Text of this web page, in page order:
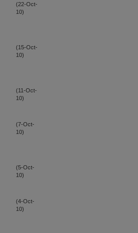
(22-Oct-
10)
(15-Oct-
10)
(11-Oct-
10)
(7-Oct-
10)
(5-Oct-
10)
(4-Oct-
10)